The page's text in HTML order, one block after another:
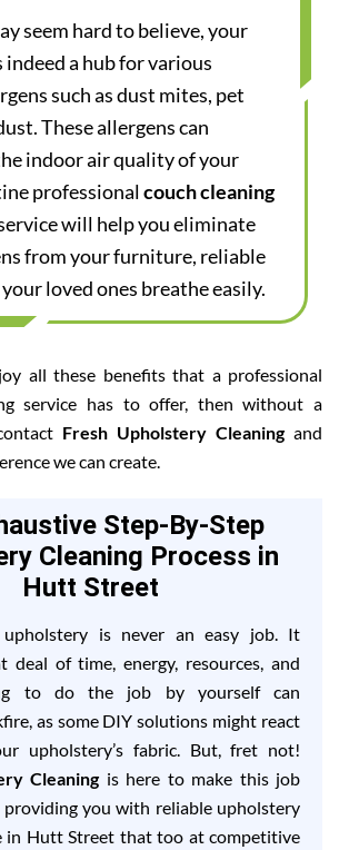
seem hard to believe, your
a hub for various
such as dust mites, pet
These allergens can
indoor air quality of your
professionalcouch cleaning
will help you eliminate
from your furniture, reliable
loved ones breathe easily.
all these benefits that a professional
service has to offer, then without a
Fresh Upholstery Cleaningand
we can create.
Step-By-Step
Cleaning Process in
Hutt Street
upholstery is never an easy job. It
deal of time, energy, resources, and
to do the job by yourself can
as some DIY solutions might react
upholstery’s fabric. But, fret not!
Cleaningis here to make this job
providing you with reliable upholstery
in Hutt Street that too at competitive